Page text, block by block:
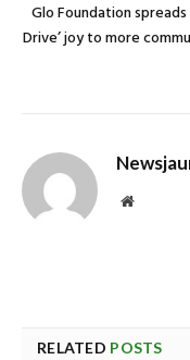
Glo Foundation spreads
Drive’ joy to more
Website
RELATED POSTS